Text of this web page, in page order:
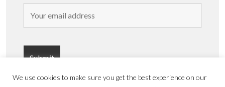
We use cookies to make sure you get the best experience on our